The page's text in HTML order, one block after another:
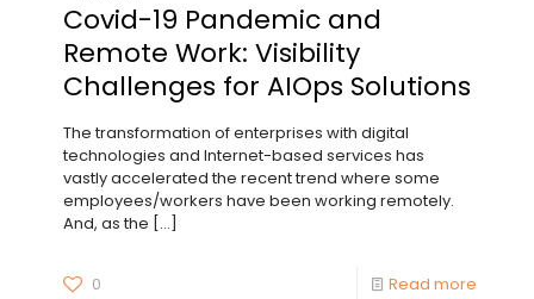
Covid-19 Pandemic and
Remote Work: Visibility
Challenges for AIOps Solutions
The transformation of enterprises with digital
technologies and Internet-based services has
vastly accelerated the recent trend where some
employees/workers have been working remotely.
And, as the […]
0 Read more